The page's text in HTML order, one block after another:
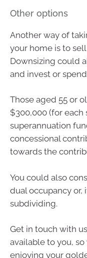
Other options
Another way of
your home is to
Downsizing could
and invest or
Those aged 55 or
$300,000 (for
superannuation
concessional
towards the
You could also
dual occupancy or,
subdividing.
Get in touch with
available to you,
enjoying your